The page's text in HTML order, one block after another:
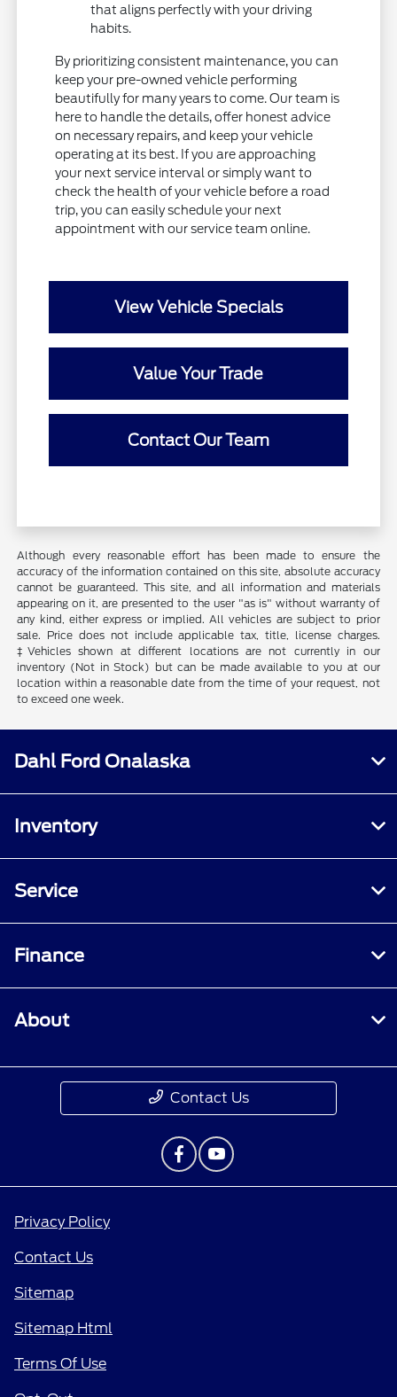
that aligns perfectly with your driving
habits.
By prioritizing consistent maintenance, you can
keep your pre-owned vehicle performing
beautifully for many years to come. Our team is
here to handle the details, offer honest advice
on necessary repairs, and keep your vehicle
operating at its best. If you are approaching
your next service interval or simply want to
check the health of your vehicle before a road
trip, you can easily schedule your next
appointment with our service team online.
View Vehicle Specials
Value Your Trade
Contact Our Team
Although every reasonable effort has been made to ensure the
accuracy of the information contained on this site, absolute accuracy
cannot be guaranteed. This site, and all information and materials
appearing on it, are presented to the user "as is" without warranty of
any kind, either express or implied. All vehicles are subject to prior
sale. Price does not include applicable tax, title, license charges.
‡Vehicles shown at different locations are not currently in our
inventory (Not in Stock) but can be made available to you at our
location within a reasonable date from the time of your request, not
to exceed one week.
Dahl Ford Onalaska
Inventory
Service
Finance
About
Contact Us
Privacy Policy
Contact Us
Sitemap
Sitemap Html
Terms Of Use